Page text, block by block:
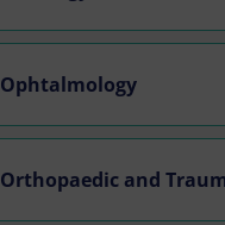
Ophtalmology
Orthopaedic and